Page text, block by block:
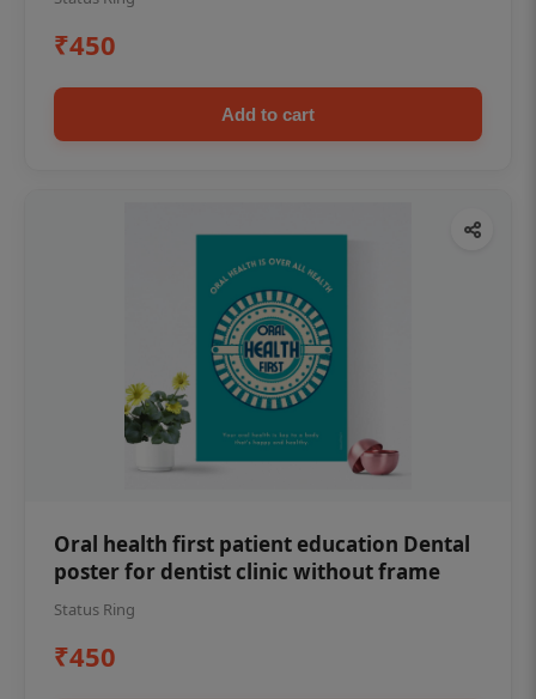
₹450
Add to cart
Oral health first patient education Dental
poster for dentist clinic without frame
Status Ring
₹450